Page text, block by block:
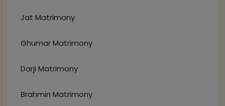
Jat Matrimony
Ghumar Matrimony
Darji Matrimony
Brahmin Matrimony